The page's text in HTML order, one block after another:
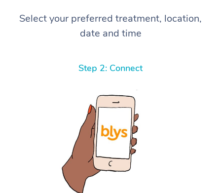
Select your preferred treatment, location,
date and time
Step 2: Connect